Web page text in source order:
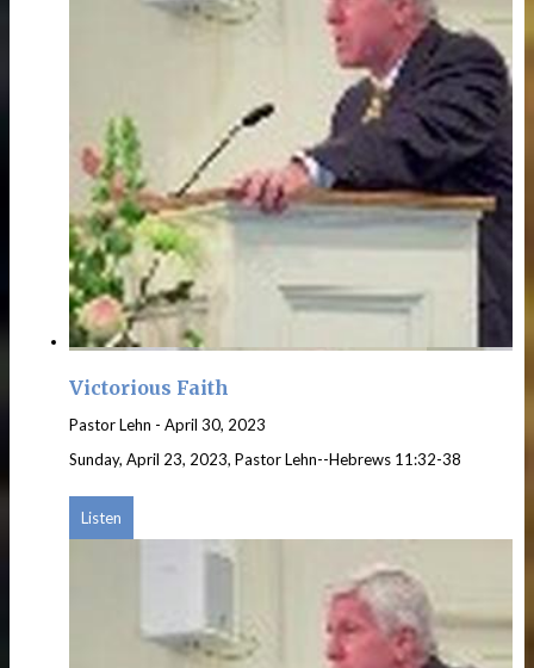
Victorious Faith
Pastor Lehn - April 30, 2023
Sunday, April 23, 2023, Pastor Lehn--Hebrews 11:32-38
Listen